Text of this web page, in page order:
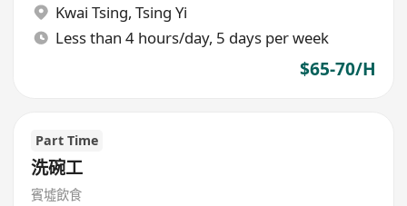
Kwai Tsing, Tsing Yi
Less than 4 hours/day, 5 days per week
$65-70/H
Part Time
洗碗工
賓墟飲食